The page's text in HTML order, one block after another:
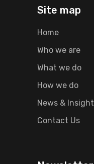
Site map
Home
Who we are
What we do
How we do
News &
Contact Us